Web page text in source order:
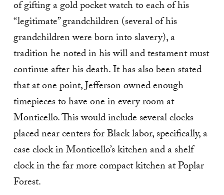
of gifting a gold pocket watch to each of his
“legitimate” grandchildren (several of his
grandchildren were born into slavery), a
tradition he noted in his will and testament must
continue after his death. It has also been stated
that at one point, Jefferson owned enough
timepieces to have one in every room at
Monticello. This would include several clocks
placed near centers for Black labor, specifically, a
case clock in Monticello’s kitchen and a shelf
clock in the far more compact kitchen at Poplar
Forest.